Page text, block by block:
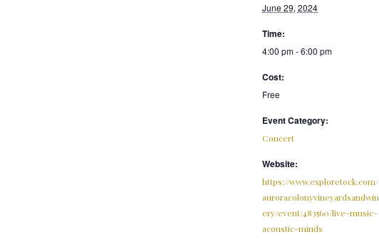
June 29, 2024
Time:
4:00 pm - 6:00 pm
Cost:
Free
Event Category:
Concert
Website:
https://www.exploretock.com/
auroracolonyvineyardsandwin
ery/event/483560/live-music-
acoustic-minds